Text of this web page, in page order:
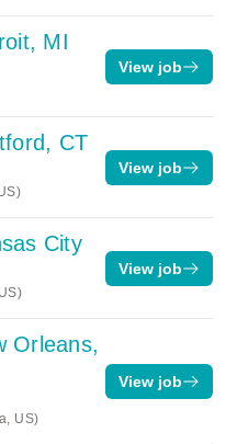
MI
View job
CT
View job
City
View job
Orleans,
US)
View job